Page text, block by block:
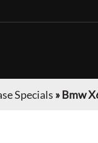
Specials »Bmw